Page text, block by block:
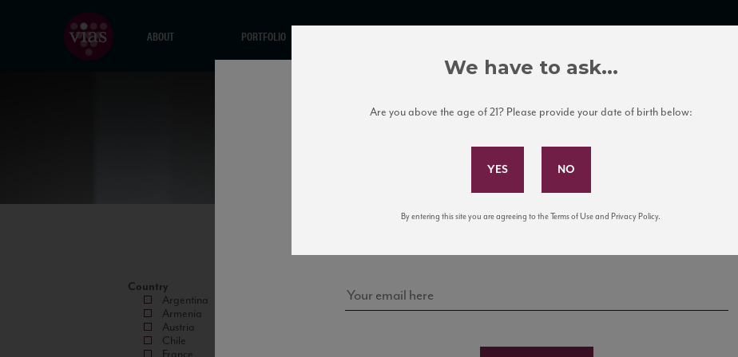
ABOUT PORTFOLIO
Country
Argentina
Armenia
Austria
Chile
Subscribe to Our Mailing List
news, events, and tastings!
We have to ask...
Are you above the age of 21? Please provide your date of birth below:
By entering this site you are agreeing to the Terms of Use and Privacy Policy.